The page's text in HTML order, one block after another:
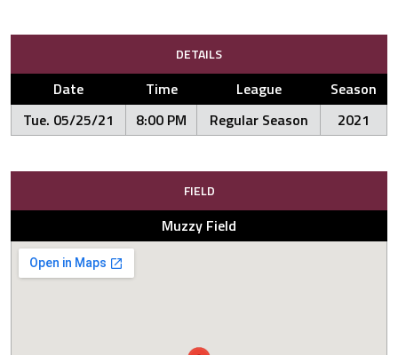
DETAILS
Date Time League
Season
Tue. 05/25/21
8:00 PM Regular Season 2021
FIELD
Muzzy Field